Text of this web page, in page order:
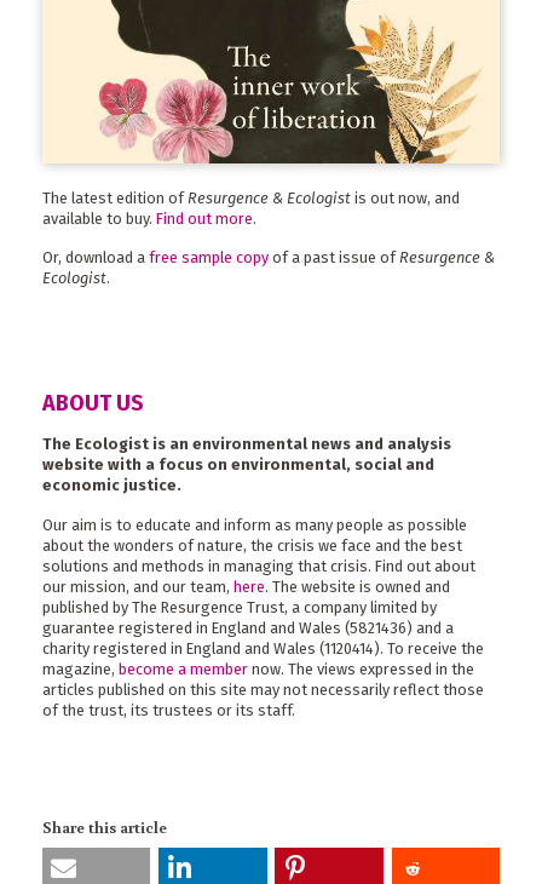
The latest edition of Resurgence & Ecologist is out now, and
available to buy. Find out more.
Or, download a free sample copy of a past issue ofResurgence &
Ecologist.
ABOUT US
The Ecologist is an environmental news and analysis
website with a focus on environmental, social and
economic justice.
Our aim is to educate and inform as many people as possible
about the wonders of nature, the crisis we face and the best
solutions and methods in managing that crisis. Find out about
our mission, and our team, here. The website is owned and
published by The Resurgence Trust, a company limited by
guarantee registered in England and Wales (5821436) and a
charity registered in England and Wales (1120414). To receive the
magazine, become a member now. The views expressed in the
articles published on this site may not necessarily reflect those
of the trust, its trustees or its staff.
Share this article